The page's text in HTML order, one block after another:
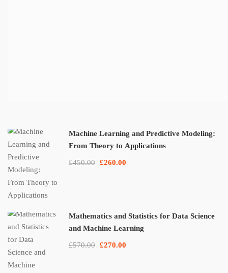
Machine Learning and Predictive Modeling:
From Theory to Applications
£450.00 £260.00
Mathematics and Statistics for Data Science
and Machine Learning
£570.00 £270.00